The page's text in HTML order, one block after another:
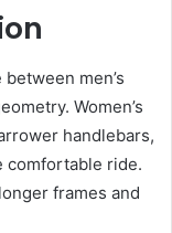
men’s
Women’s
handlebars,
comfortable ride.
frames and